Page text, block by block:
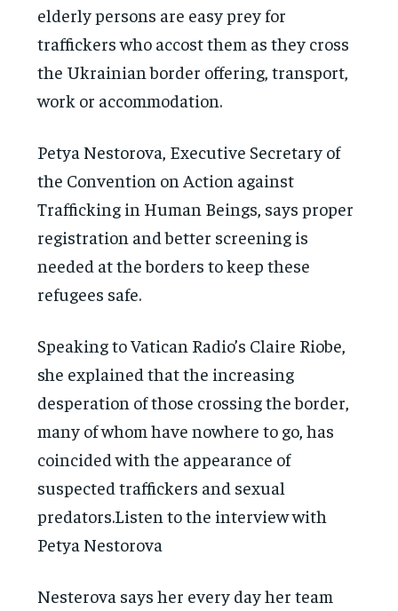
elderly persons are easy prey for
traffickers who accost them as they cross
the Ukrainian border offering, transport,
work or accommodation.
Petya Nestorova, Executive Secretary of
the Convention on Action against
Trafficking in Human Beings, says proper
registration and better screening is
needed at the borders to keep these
refugees safe.
Speaking to Vatican Radio’s Claire Riobe,
she explained that the increasing
desperation of those crossing the border,
many of whom have nowhere to go, has
coincided with the appearance of
suspected traffickers and sexual
predators.Listen to the interview with
Petya Nestorova
Nesterova says her every day her team